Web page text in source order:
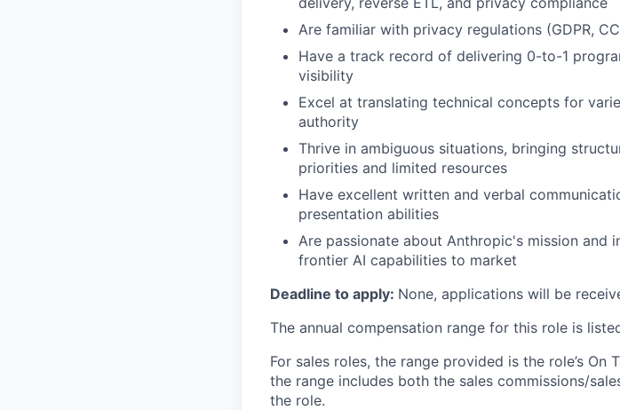
Are familiar with privacy regulations (GDPR,
Have a track record of delivering 0-to-1
visibility
Excel at translating technical concepts for
authority
Thrive in ambiguous situations, bringing
priorities and limited resources
Have excellent written and verbal
presentation abilities
Are passionate about Anthropic's mission and
frontier AI capabilities to market
Deadline to apply: None, applications will be
The annual compensation range for this role is
For sales roles, the range provided is the role’s On
the range includes both the sales commissions/
the role.